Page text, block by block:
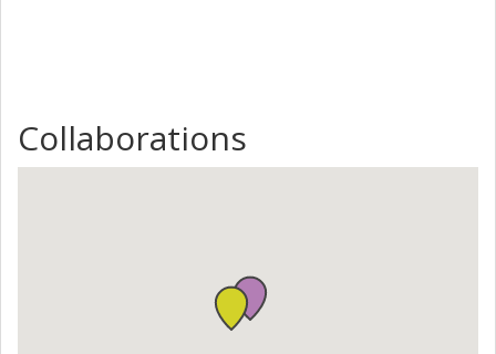
Collaborations